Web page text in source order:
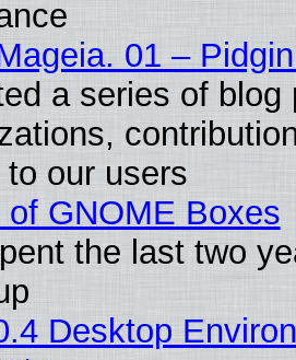
01 –
a series of
our users
GNOME Boxes
the last two
Desktop